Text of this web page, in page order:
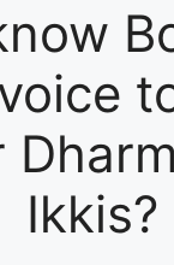
Ikkis?